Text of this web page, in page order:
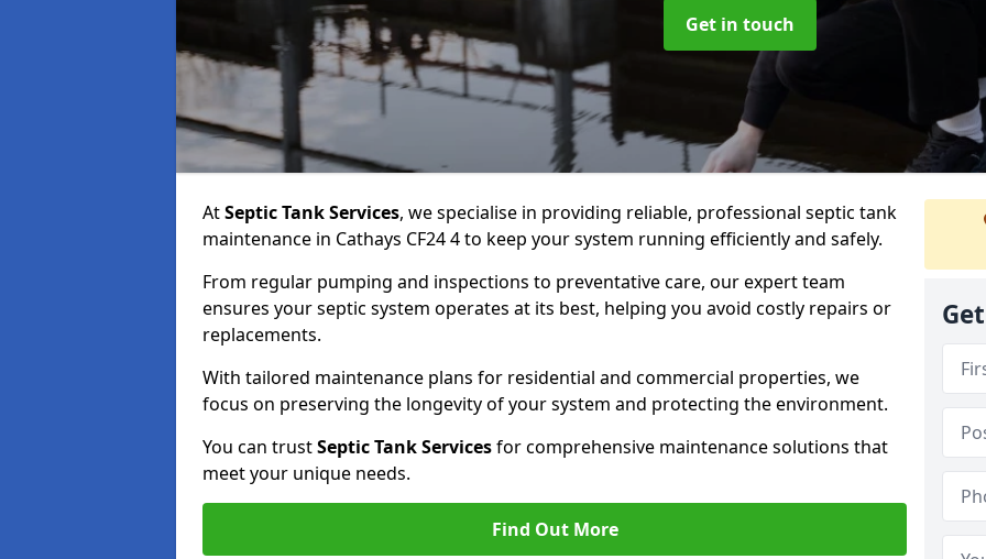
Get in touch
AtSeptic Tank Services, we specialise in providing reliable, professional septic tank
maintenance in Cathays CF24 4 to keep your system running efficiently and safely.
From regular pumping and inspections to preventative care, our expert team
ensures your septic system operates at its best, helping you avoid costly repairs or
replacements.
With tailored maintenance plans for residential and commercial properties, we
focus on preserving the longevity of your system and protecting the environment.
You can trustSeptic Tank Servicesfor comprehensive maintenance solutions that
meet your unique needs.
Find Out More